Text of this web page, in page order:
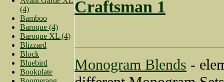
(4)
Bamboo
Baroque (4)
Baroque XL (4)
Blizzard
Block
Bluebird
Bookplate
Craftsman 1
Monogram Blends -